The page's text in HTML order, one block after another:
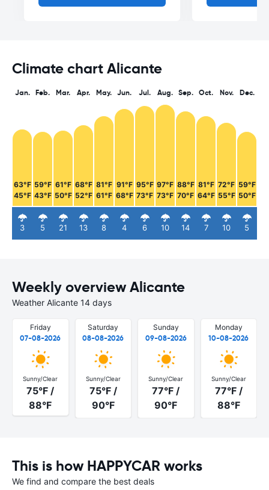
Climate chart Alicante
Jan.
63°F
45°F
3
Feb.
59°F
43°F
5
Mar.
61°F
50°F
21
Apr.
68°F
52°F
13
May.
81°F
61°F
8
Jun.
91°F
68°F
4
Jul.
95°F
73°F
6
Aug.
97°F
73°F
10
Sep.
88°F
70°F
14
Oct.
81°F
64°F
7
Nov.
72°F
55°F
10
Dec.
59°F
50°F
5
Weekly overview Alicante
Weather Alicante 14 days
Friday
07-08-2026
Sunny/Clear
75°F /
88°F
Saturday
08-08-2026
Sunny/Clear
75°F /
90°F
Sunday
09-08-2026
Sunny/Clear
77°F /
90°F
Monday
10-08-2026
Sunny/Clear
77°F /
88°F
This is how HAPPYCAR works
We find and compare the best deals